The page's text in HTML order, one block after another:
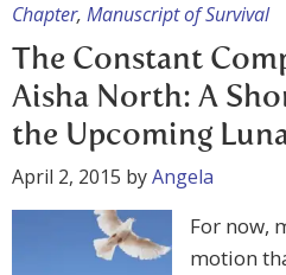
Chapter, Manuscript of Survival
The Constant
Aisha North: A
the Upcoming
April 2, 2015 byAngela
For now,
motion